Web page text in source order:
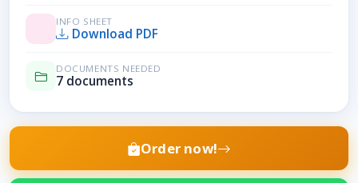
INFO SHEET
Download PDF
DOCUMENTS NEEDED
7 documents
Order now!